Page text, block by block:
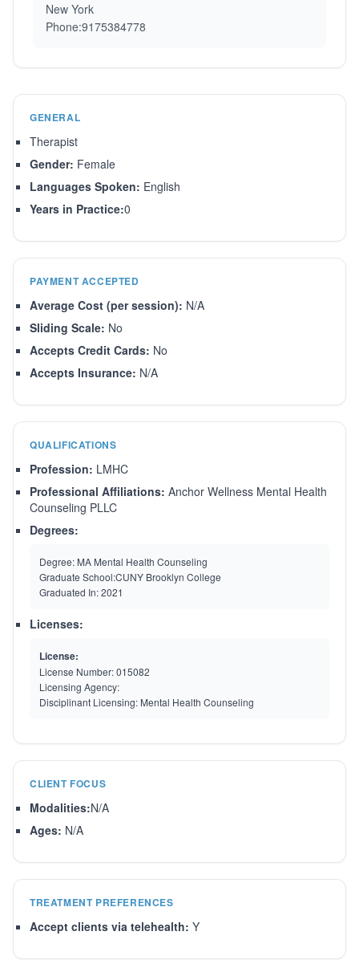
New York
Phone:9175384778
GENERAL
Therapist
Gender: Female
Languages Spoken: English
Years in Practice:0
PAYMENT ACCEPTED
Average Cost (per session): N/A
Sliding Scale: No
Accepts Credit Cards: No
Accepts Insurance: N/A
QUALIFICATIONS
Profession: LMHC
Professional Affiliations: Anchor Wellness Mental Health
Counseling PLLC
Degrees:
Degree: MA Mental Health Counseling
Graduate School:CUNY Brooklyn College
Graduated In:2021
Licenses:
License:
License Number:015082
Licensing Agency:
Disciplinant Licensing: Mental Health Counseling
CLIENT FOCUS
Modalities:N/A
Ages: N/A
TREATMENT PREFERENCES
Accept clients via telehealth: Y